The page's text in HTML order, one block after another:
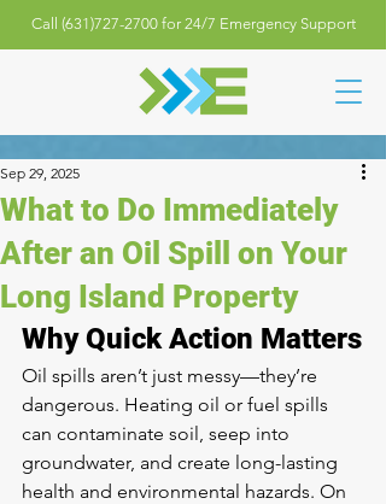
Call (631)727-2700 for 24/7 Emergency Support
What to Do Immediately
After an Oil Spill on Your
Long Island Property
Sep 29, 2025
Why Quick Action Matters
Oil spills aren’t just messy—they’re
dangerous. Heating oil or fuel spills
can contaminate soil, seep into
groundwater, and create long-lasting
health and environmental hazards. On